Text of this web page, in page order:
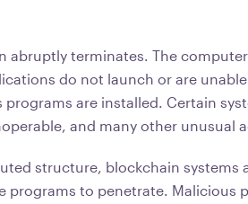
abruptly terminates. The
do not launch or are
programs are installed. Certain
and many other unusual
structure, blockchain systems
programs to penetrate. Malicious